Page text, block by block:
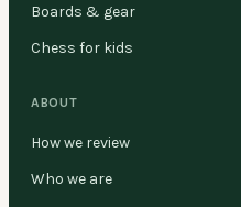
Boards & gear
Chess for kids
ABOUT
How we review
Who we are